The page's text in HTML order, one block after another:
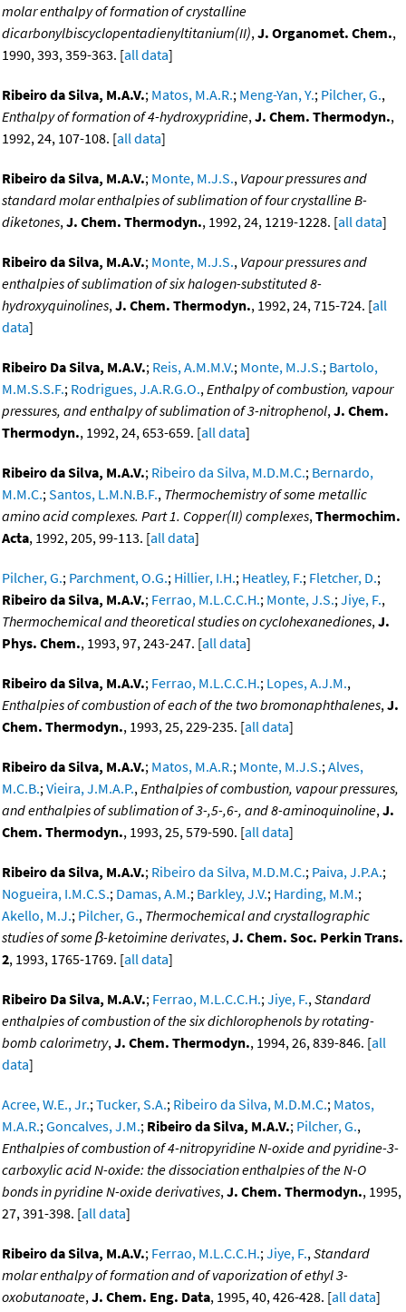
molar enthalpy of formation of crystalline
dicarbonylbiscyclopentadienyltitanium(II),J. Organomet. Chem.,
1990, 393, 359-363. [all data]
Ribeiro da Silva, M.A.V.; Matos, M.A.R.; Meng-Yan, Y.; Pilcher, G.,
Enthalpy of formation of 4-hydroxypridine,J. Chem. Thermodyn.,
1992, 24, 107-108. [all data]
Ribeiro da Silva, M.A.V.; Monte, M.J.S., Vapour pressures and
standard molar enthalpies of sublimation of four crystalline B-
diketones,J. Chem. Thermodyn., 1992, 24, 1219-1228. [all data]
Ribeiro da Silva, M.A.V.; Monte, M.J.S., Vapour pressures and
enthalpies of sublimation of six halogen-substituted 8-
hydroxyquinolines,J. Chem. Thermodyn., 1992, 24, 715-724. [all
data]
Ribeiro Da Silva, M.A.V.; Reis, A.M.M.V.; Monte, M.J.S.; Bartolo,
M.M.S.S.F.; Rodrigues, J.A.R.G.O.,Enthalpy of combustion, vapour
pressures, and enthalpy of sublimation of 3-nitrophenol,J. Chem.
Thermodyn., 1992, 24, 653-659. [all data]
Ribeiro da Silva, M.A.V.; Ribeiro da Silva, M.D.M.C.; Bernardo,
M.M.C.;Santos, L.M.N.B.F., Thermochemistry of some metallic
amino acid complexes. Part 1. Copper(II) complexes,Thermochim.
Acta, 1992, 205, 99-113. [all data]
Pilcher, G.; Parchment, O.G.; Hillier, I.H.; Heatley, F.; Fletcher, D.;
Ribeiro da Silva, M.A.V.; Ferrao, M.L.C.C.H.; Monte, J.S.;Jiye, F.,
Thermochemical and theoretical studies on cyclohexanediones,J.
Phys. Chem., 1993, 97, 243-247. [all data]
Ribeiro da Silva, M.A.V.; Ferrao, M.L.C.C.H.; Lopes, A.J.M.,
Enthalpies of combustion of each of the two bromonaphthalenes,J.
Chem. Thermodyn., 1993, 25, 229-235. [all data]
Ribeiro da Silva, M.A.V.; Matos, M.A.R.; Monte, M.J.S.;Alves,
M.C.B.;Vieira, J.M.A.P.,Enthalpies of combustion, vapour pressures,
and enthalpies of sublimation of 3-,5-,6-, and 8-aminoquinoline,J.
Chem. Thermodyn., 1993, 25, 579-590. [all data]
Ribeiro da Silva, M.A.V.; Ribeiro da Silva, M.D.M.C.; Paiva, J.P.A.;
Nogueira, I.M.C.S.; Damas, A.M.; Barkley, J.V.; Harding, M.M.;
Akello, M.J.; Pilcher, G., Thermochemical and crystallographic
studies of some β-ketoimine derivates,J. Chem. Soc. Perkin Trans.
2, 1993, 1765-1769. [all data]
Ribeiro Da Silva, M.A.V.; Ferrao, M.L.C.C.H.;Jiye, F.,Standard
enthalpies of combustion of the six dichlorophenols by rotating-
bomb calorimetry,J. Chem. Thermodyn., 1994, 26, 839-846. [all
data]
Acree, W.E., Jr.;Tucker, S.A.; Ribeiro da Silva, M.D.M.C.; Matos,
M.A.R.;Goncalves, J.M.; Ribeiro da Silva, M.A.V.; Pilcher, G.,
Enthalpies of combustion of 4-nitropyridine N-oxide and pyridine-3-
carboxylic acid N-oxide: the dissociation enthalpies of the N-O
bonds in pyridine N-oxide derivatives,J. Chem. Thermodyn., 1995,
27, 391-398. [all data]
Ribeiro da Silva, M.A.V.; Ferrao, M.L.C.C.H.;Jiye, F.,Standard
molar enthalpy of formation and of vaporization of ethyl 3-
oxobutanoate,J. Chem. Eng. Data, 1995, 40, 426-428. [all data]